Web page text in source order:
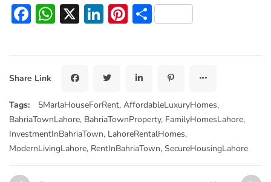
Facebook
WhatsApp
X LinkedIn
Pinterest
Share
Share Link
Tags: 5MarlaHouseForRent, AffordableLuxuryHomes,
BahriaTownLahore, BahriaTownProperty, FamilyHomesLahore,
InvestmentInBahriaTown, LahoreRentalHomes,
ModernLivingLahore, RentInBahriaTown, SecureHousingLahore